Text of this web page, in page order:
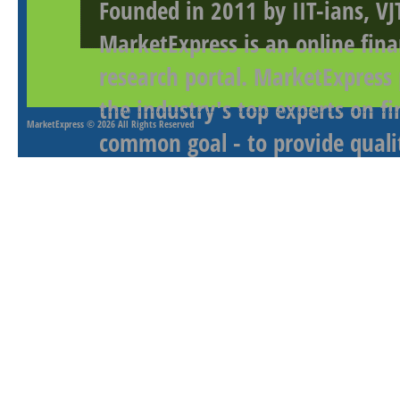
Founded in 2011 by IIT-ians,
MarketExpress is an online
research portal.
the industry's top experts on
common goal - to provide
MarketExpress © 2026 All Rights Reserved